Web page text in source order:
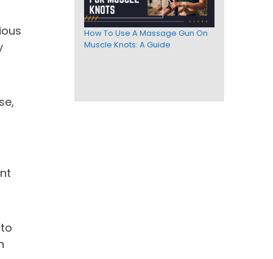
How To Use A Massage Gun On
Muscle Knots: A Guide